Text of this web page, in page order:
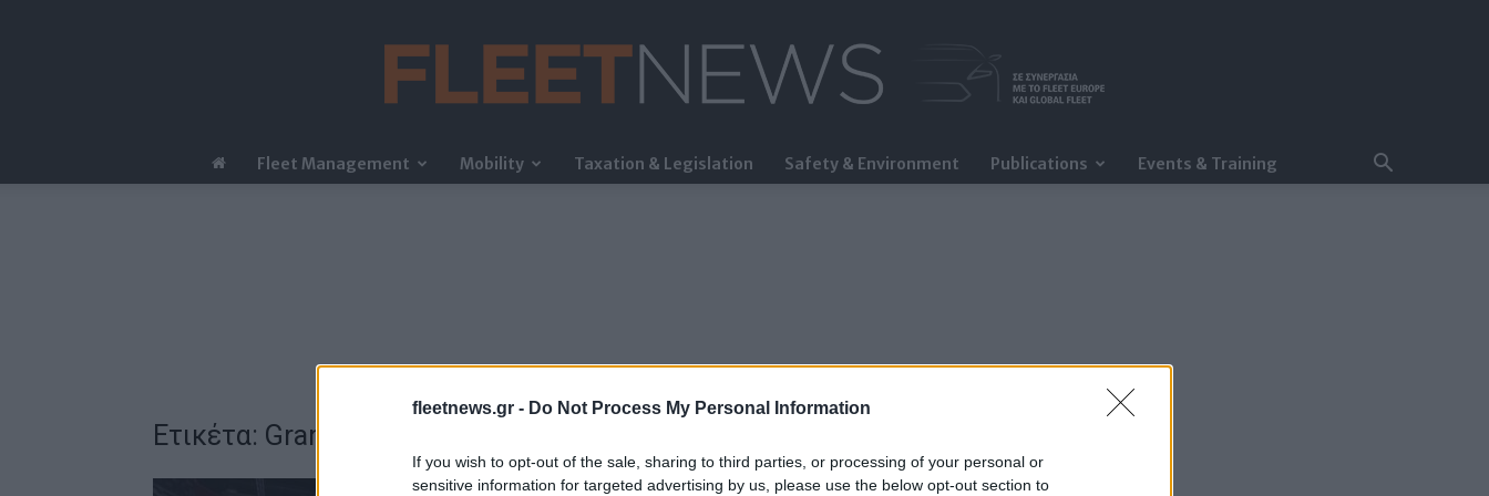
fleetnews.gr - Do Not Process My Personal Information
If you wish to opt-out of the sale, sharing to third parties, or processing of your personal or
sensitive information for targeted advertising by us, please use the below opt-out section to
FleetNews
Fleet Management Mobility Taxation & Legislation Safety & Environment Publications Events & Training
Ετικέτα: Grand Prix